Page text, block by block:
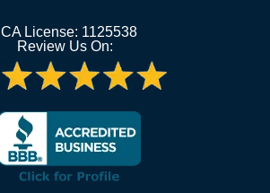
CA License: 1125538
Review Us On: